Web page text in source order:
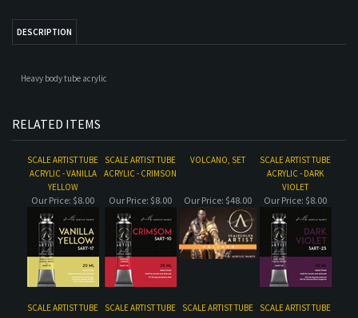
RELATED ITEMS
ACRYLIC - VANILLA
ACRYLIC - CRIMSON
SCALE ARTIST TUBE
ACRYLIC - LIGHT
SKIN
SCALE ARTIST TUBE
ACRYLIC SET -
SHADES OF GREY
SCALE ARTIST TUBE
ACRYLIC - GREEN
GREY
SCALE ARTIST TUBE
ACRYLIC - SAP
GREEN
Our Price:$8.00 Our Price:$48.00 Our Price:$8.00 Our Price:$8.00